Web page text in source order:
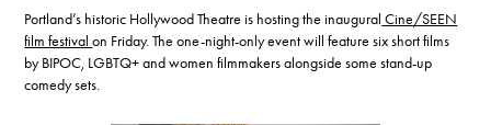
Portland’s historic Hollywood Theatre is hosting the inaugural Cine/SEEN
film festivalon Friday. The one-night-only event will feature six short films
by BIPOC, LGBTQ+ and women filmmakers alongside some stand-up
comedy sets.